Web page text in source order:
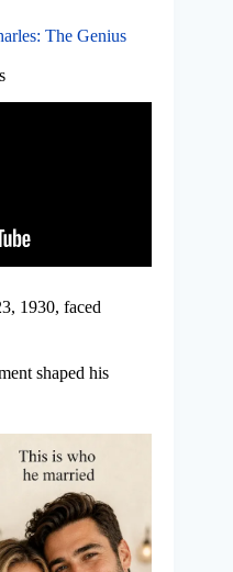
The Genius
1930, faced
shaped his